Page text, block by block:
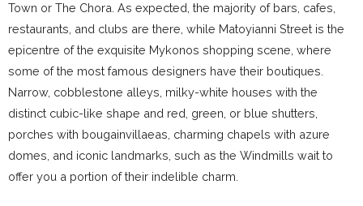
Town or The Chora. As expected, the majority of bars, cafes,
restaurants, and clubs are there, while Matoyianni Street is the
epicentre of the exquisite Mykonos shopping scene, where
some of the most famous designers have their boutiques.
Narrow, cobblestone alleys, milky-white houses with the
distinct cubic-like shape and red, green, or blue shutters,
porches with bougainvillaeas, charming chapels with azure
domes, and iconic landmarks, such as the Windmills wait to
offer you a portion of their indelible charm.